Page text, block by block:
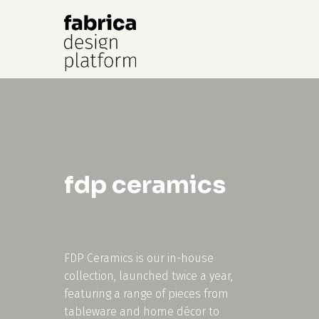
fdp ceramics
FDP Ceramics is our in-house
collection, launched twice a year,
featuring a range of pieces from
tableware and home décor to